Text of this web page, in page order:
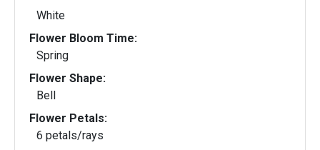
White
Flower Bloom Time:
Spring
Flower Shape:
Bell
Flower Petals:
6 petals/rays